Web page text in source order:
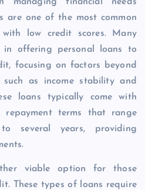
are one of the most common
low credit scores. Many
in offering personal loans to
focusing on factors beyond
as income stability and
loans typically come with
terms that range
several years, providing
viable option for those
These types of loans require